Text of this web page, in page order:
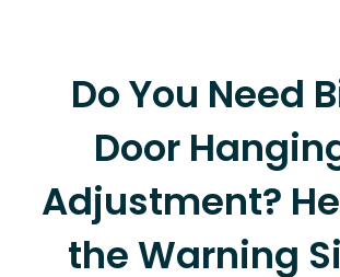
Do You Need
Door
Adjustment?
the Warning